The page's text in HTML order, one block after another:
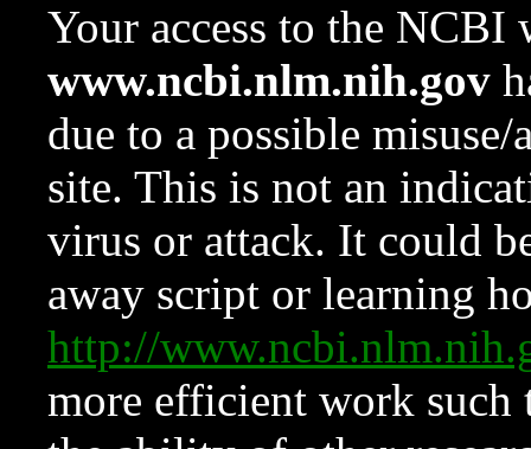
Your access to the NCBI
www.ncbi.nlm.nih.gov
due to a possible
site. This is not an
virus or attack. It could
away script or learning
http://
more efficient work such